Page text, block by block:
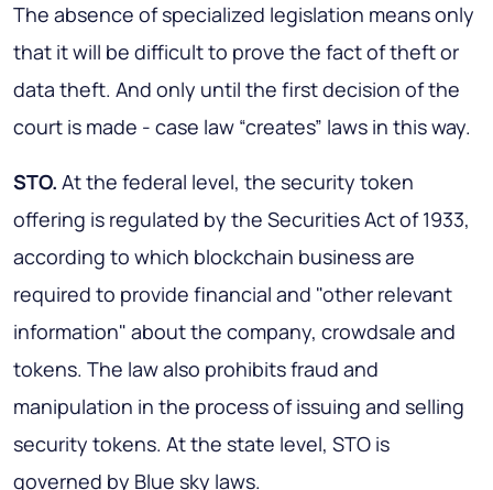
The absence of specialized legislation means only
that it will be difficult to prove the fact of theft or
data theft. And only until the first decision of the
court is made - case law “creates” laws in this way.
STO. At the federal level, the security token
offering is regulated by the Securities Act of 1933,
according to which blockchain business are
required to provide financial and "other relevant
information" about the company, crowdsale and
tokens. The law also prohibits fraud and
manipulation in the process of issuing and selling
security tokens. At the state level, STO is
governed by Blue sky laws.